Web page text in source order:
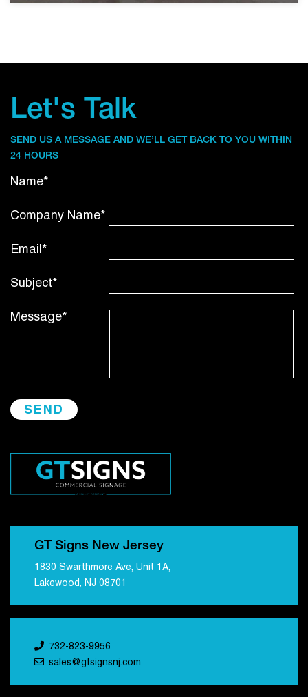
Let's Talk
SEND US A MESSAGE AND WE’LL GET BACK TO YOU WITHIN
24 HOURS
Name*
Company Name*
Email*
Subject*
Message*
GT Signs New Jersey
1830 Swarthmore Ave, Unit 1A,
Lakewood, NJ 08701
732-823-9956
sales@gtsignsnj.com